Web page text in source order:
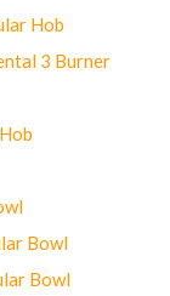
Hob
3 Burner
Bowl
Bowl